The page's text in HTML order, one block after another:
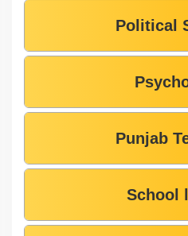
Political
Punjab
School